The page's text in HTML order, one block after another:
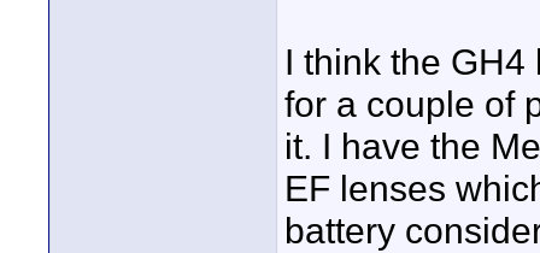
I think the
for a couple of
it. I have the
EF lenses
battery